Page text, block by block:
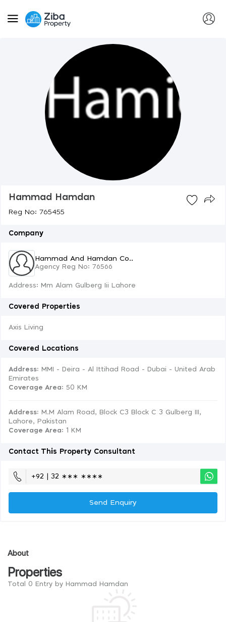
Hammad Hamdan
Reg No: 765455
Company
Hammad And Hamdan Co..
Agency Reg No: 76566
Address: Mm Alam Gulberg Iii Lahore
Covered Properties
Axis Living
Covered Locations
Address: MMI - Deira - Al Ittihad Road - Dubai - United Arab
Emirates
Coverage Area: 50 KM
Address: M.M Alam Road, Block C3 Block C 3 Gulberg III,
Lahore, Pakistan
Coverage Area: 1 KM
Contact This Property Consultant
+92 | 32 ∗∗∗ ∗∗∗∗
Send Enquiry
About
Properties
Total 0 Entry by Hammad Hamdan